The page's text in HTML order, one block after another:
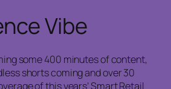
Vibe
some 400 minutes of content,
shorts coming and over 30
of this years’ Smart Retail